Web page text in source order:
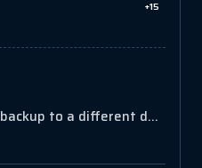
+15
How to move a website backup to a different domain name on cPanel?